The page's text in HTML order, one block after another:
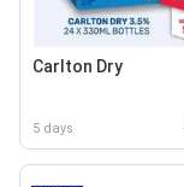
Carlton Dry
5 days